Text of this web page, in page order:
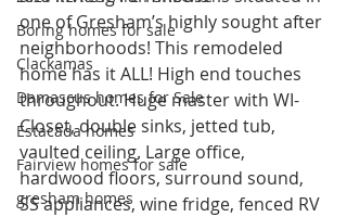
Boring homes for sale
Clackamas
Damascus homes for Sale
Estacada homes
Fairview homes for sale
gresham homes
one of Gresham’s highly sought after
neighborhoods! This remodeled
home has it ALL! High end touches
throughout. Huge master with WI-
Closet, double sinks, jetted tub,
vaulted ceiling. Large office,
hardwood floors, surround sound,
SS appliances, wine fridge, fenced RV